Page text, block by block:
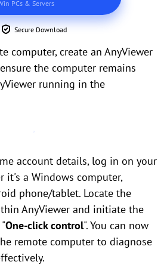
PCs & Servers
Secure Download
computer, create an AnyViewer
the computer remains
running in the
account details, log in on your
it's a Windows computer,
phone/tablet. Locate the
AnyViewer and initiate the
One-click control". You can now
remote computer to diagnose